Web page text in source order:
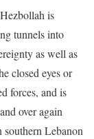
is
tunnels into
as well as
closed eyes or
forces, and is
over again
southern Lebanon